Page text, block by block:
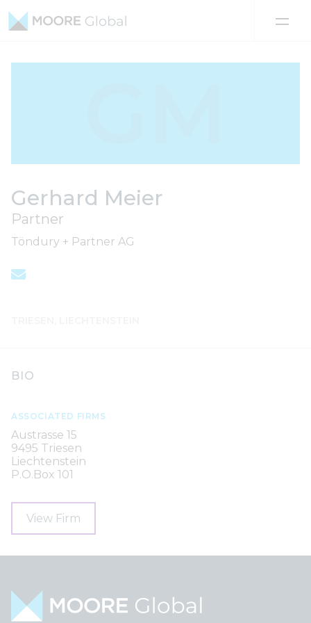
Gerhard Meier
Partner
Töndury + Partner AG
BIO
ASSOCIATED FIRMS
Austrasse 15
9495 Triesen
Liechtenstein
P.O.Box 101
View Firm